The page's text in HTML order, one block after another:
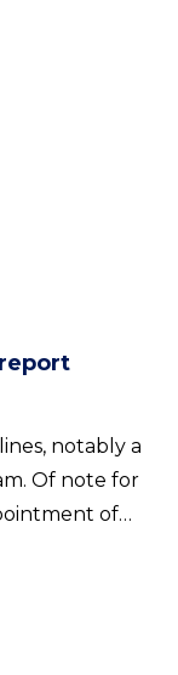
notably a
Of note for
of
minister, for